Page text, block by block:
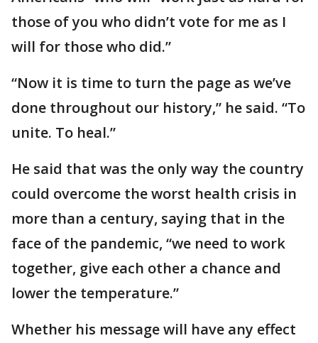
those of you who didn’t vote for me as I
will for those who did.”
“Now it is time to turn the page as we’ve
done throughout our history,” he said. “To
unite. To heal.”
He said that was the only way the country
could overcome the worst health crisis in
more than a century, saying that in the
face of the pandemic, “we need to work
together, give each other a chance and
lower the temperature.”
Whether his message will have any effect